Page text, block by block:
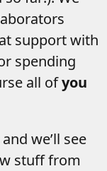
support with
spending
all ofyou
we’ll see
stuff from